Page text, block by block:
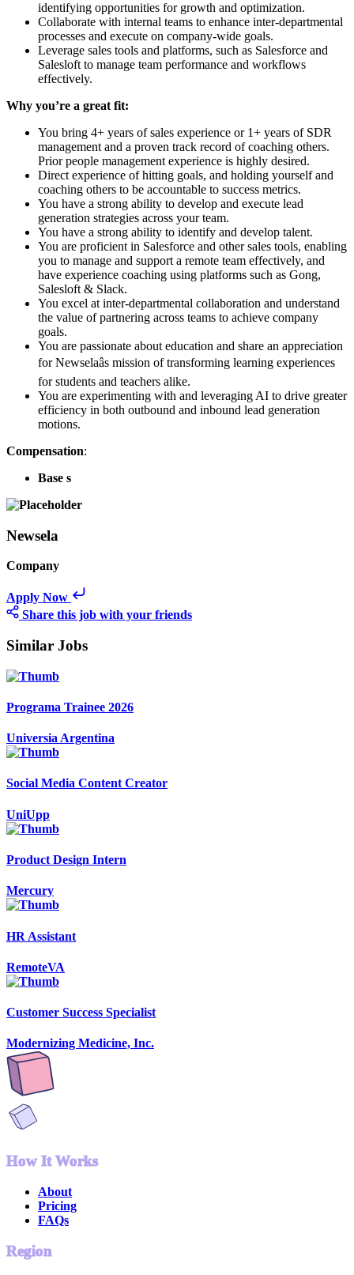
identifying opportunities for growth and optimization.
Collaborate with internal teams to enhance inter-departmental
processes and execute on company-wide goals.
Leverage sales tools and platforms, such as Salesforce and
Salesloft to manage team performance and workflows
effectively.
Why you’re a great fit:
You bring 4+ years of sales experience or 1+ years of SDR
management and a proven track record of coaching others.
Prior people management experience is highly desired.
Direct experience of hitting goals, and holding yourself and
coaching others to be accountable to success metrics.
You have a strong ability to develop and execute lead
generation strategies across your team.
You have a strong ability to identify and develop talent.
You are proficient in Salesforce and other sales tools, enabling
you to manage and support a remote team effectively, and
have experience coaching using platforms such as Gong,
Salesloft & Slack.
You excel at inter-departmental collaboration and understand
the value of partnering across teams to achieve company
goals.
You are passionate about education and share an appreciation
for Newselaâs mission of transforming learning experiences
for students and teachers alike.
You are experimenting with and leveraging AI to drive greater
efficiency in both outbound and inbound lead generation
motions.
Compensation:
Base s
Newsela
Company
Apply Now
Share this job with your friends
Similar Jobs
Programa Trainee 2026
Universia Argentina
Social Media Content Creator
UniUpp
Product Design Intern
Mercury
HR Assistant
RemoteVA
Customer Success Specialist
Modernizing Medicine, Inc.
How It Works
About
Pricing
FAQs
Region